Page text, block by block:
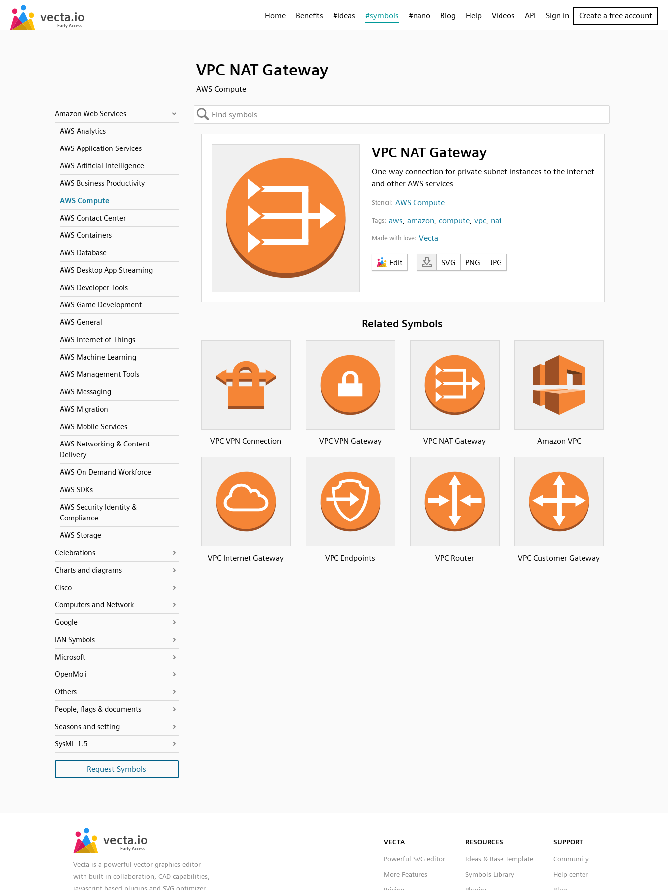
Home Benefits #ideas #symbols #nano Blog Help Videos API Sign in Create a free account
VPC NAT Gateway
AWS Compute
Amazon Web Services
AWS Analytics
AWS Application Services
AWS Artificial Intelligence
AWS Business Productivity
AWS Compute
AWS Contact Center
AWS Containers
AWS Database
AWS Desktop App Streaming
AWS Developer Tools
AWS Game Development
AWS General
AWS Internet of Things
AWS Machine Learning
AWS Management Tools
AWS Messaging
AWS Migration
AWS Mobile Services
AWS Networking & Content
Delivery
AWS On Demand Workforce
AWS SDKs
AWS Security Identity &
Compliance
AWS Storage
Celebrations
Charts and diagrams
Cisco
Computers and Network
Google
IAN Symbols
Microsoft
OpenMoji
Others
People, flags & documents
Seasons and setting
SysML 1.5
Request Symbols
VPC NAT Gateway
One-way connection for private subnet instances to the internet
and other AWS services
Stencil: AWS Compute
Tags: aws, amazon, compute, vpc, nat
Made with love: Vecta
Edit SVG PNG JPG
Related Symbols
VPC VPN Connection VPC VPN Gateway VPC NAT Gateway Amazon VPC
VPC Internet Gateway VPC Endpoints VPC Router VPC Customer Gateway
Vecta is a powerful vector graphics editor
with built-in collaboration, CAD capabilities,
javascript based plugins and SVG optimizer
VECTA
Powerful SVG editor
More Features
RESOURCES
Ideas & Base Template
Symbols Library
SUPPORT
Community
Help center